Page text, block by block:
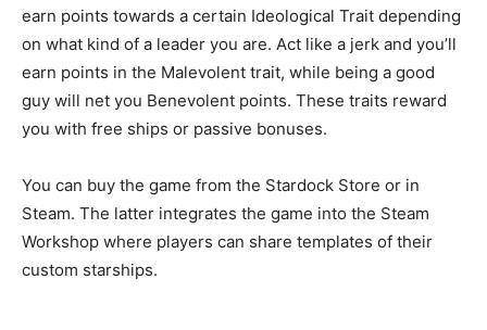
earn points towards a certain Ideological Trait depending
on what kind of a leader you are. Act like a jerk and you’ll
earn points in the Malevolent trait, while being a good
guy will net you Benevolent points. These traits reward
you with free ships or passive bonuses.
You can buy the game from the Stardock Store or in
Steam. The latter integrates the game into the Steam
Workshop where players can share templates of their
custom starships.